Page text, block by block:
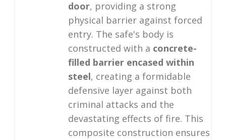
door, providing a strong
physical barrier against forced
entry. The safe's body is
constructed with a concrete-
filled barrier encased within
steel, creating a formidable
defensive layer against both
criminal attacks and the
devastating effects of fire. This
composite construction ensures